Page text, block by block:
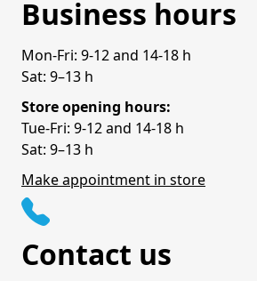
Business hours
Mon-Fri: 9-12 and 14-18 h
Sat: 9–13 h
Store opening hours:
Tue-Fri: 9-12 and 14-18 h
Sat: 9–13 h
Make appointment in store
Contact us